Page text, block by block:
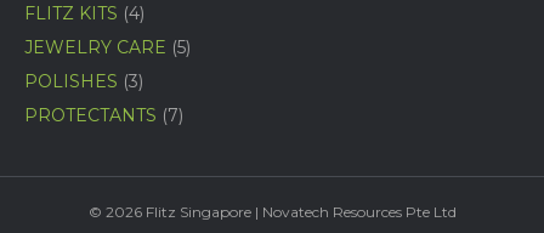
FLITZ KITS 44
products
JEWELRY CARE 55
POLISHES 33
products
PROTECTANTS 77
© 2026 Flitz Singapore | Novatech Resources Pte Ltd